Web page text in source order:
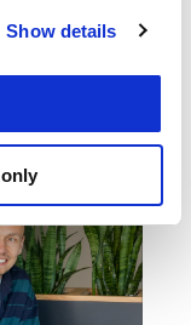
Show details